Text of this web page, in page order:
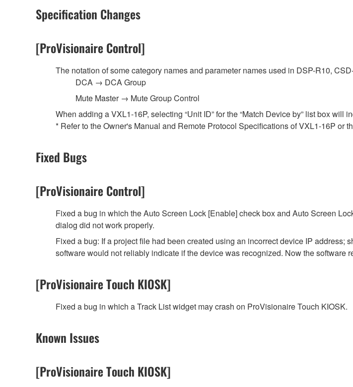
Specification Changes
[ProVisionaire Control]
The notation of some category names and parameter names used in DSP-R10,
DCA → DCA Group
Mute Master → Mute Group Control
When adding a VXL1-16P, selecting “Unit ID” for the “Match Device by” list box
* Refer to the Owner's Manual and Remote Protocol Specifications of VXL1-16P or
Fixed Bugs
[ProVisionaire Control]
Fixed a bug in which the Auto Screen Lock [Enable] check box and Auto Screen
dialog did not work properly.
Fixed a bug: If a project file had been created using an incorrect device IP
software would not reliably indicate if the device was recognized. Now the software
[ProVisionaire Touch KIOSK]
Fixed a bug in which a Track List widget may crash on ProVisionaire Touch KIOSK.
Known Issues
[ProVisionaire Touch KIOSK]